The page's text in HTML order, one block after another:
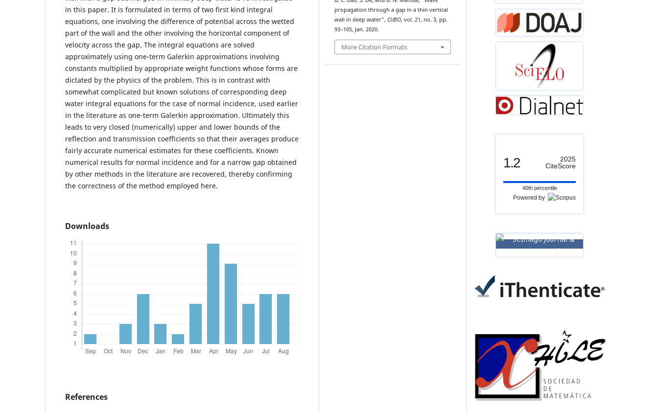
in this paper. It is formulated in terms of two first kind integral
equations, one involving the difference of potential across the wetted
part of the wall and the other involving the horizontal component of
velocity across the gap. The integral equations are solved
approximately using one-term Galerkin approximations involving
constants multiplied by appropriate weight functions whose forms are
dictated by the physics of the problem. This is in contrast with
somewhat complicated but known solutions of corresponding deep
water integral equations for the case of normal incidence, used earlier
in the literature as one-term Galerkin approximation. Ultimately this
leads to very closed (numerically) upper and lower bounds of the
reflection and transmission coefficients so that their averages produce
fairly accurate numerical estimates for these coefficients. Known
numerical results for normal incidence and for a narrow gap obtained
by other methods in the literature are recovered, thereby confirming
the correctness of the method employed here.
Downloads
References
propagation through a gap in a thin vertical
wall in deep water”, CUBO, vol. 21, no. 3, pp.
93–105, Jan. 2020.
More Citation Formats
1.2
2025
CiteScore
40th percentile
Powered by